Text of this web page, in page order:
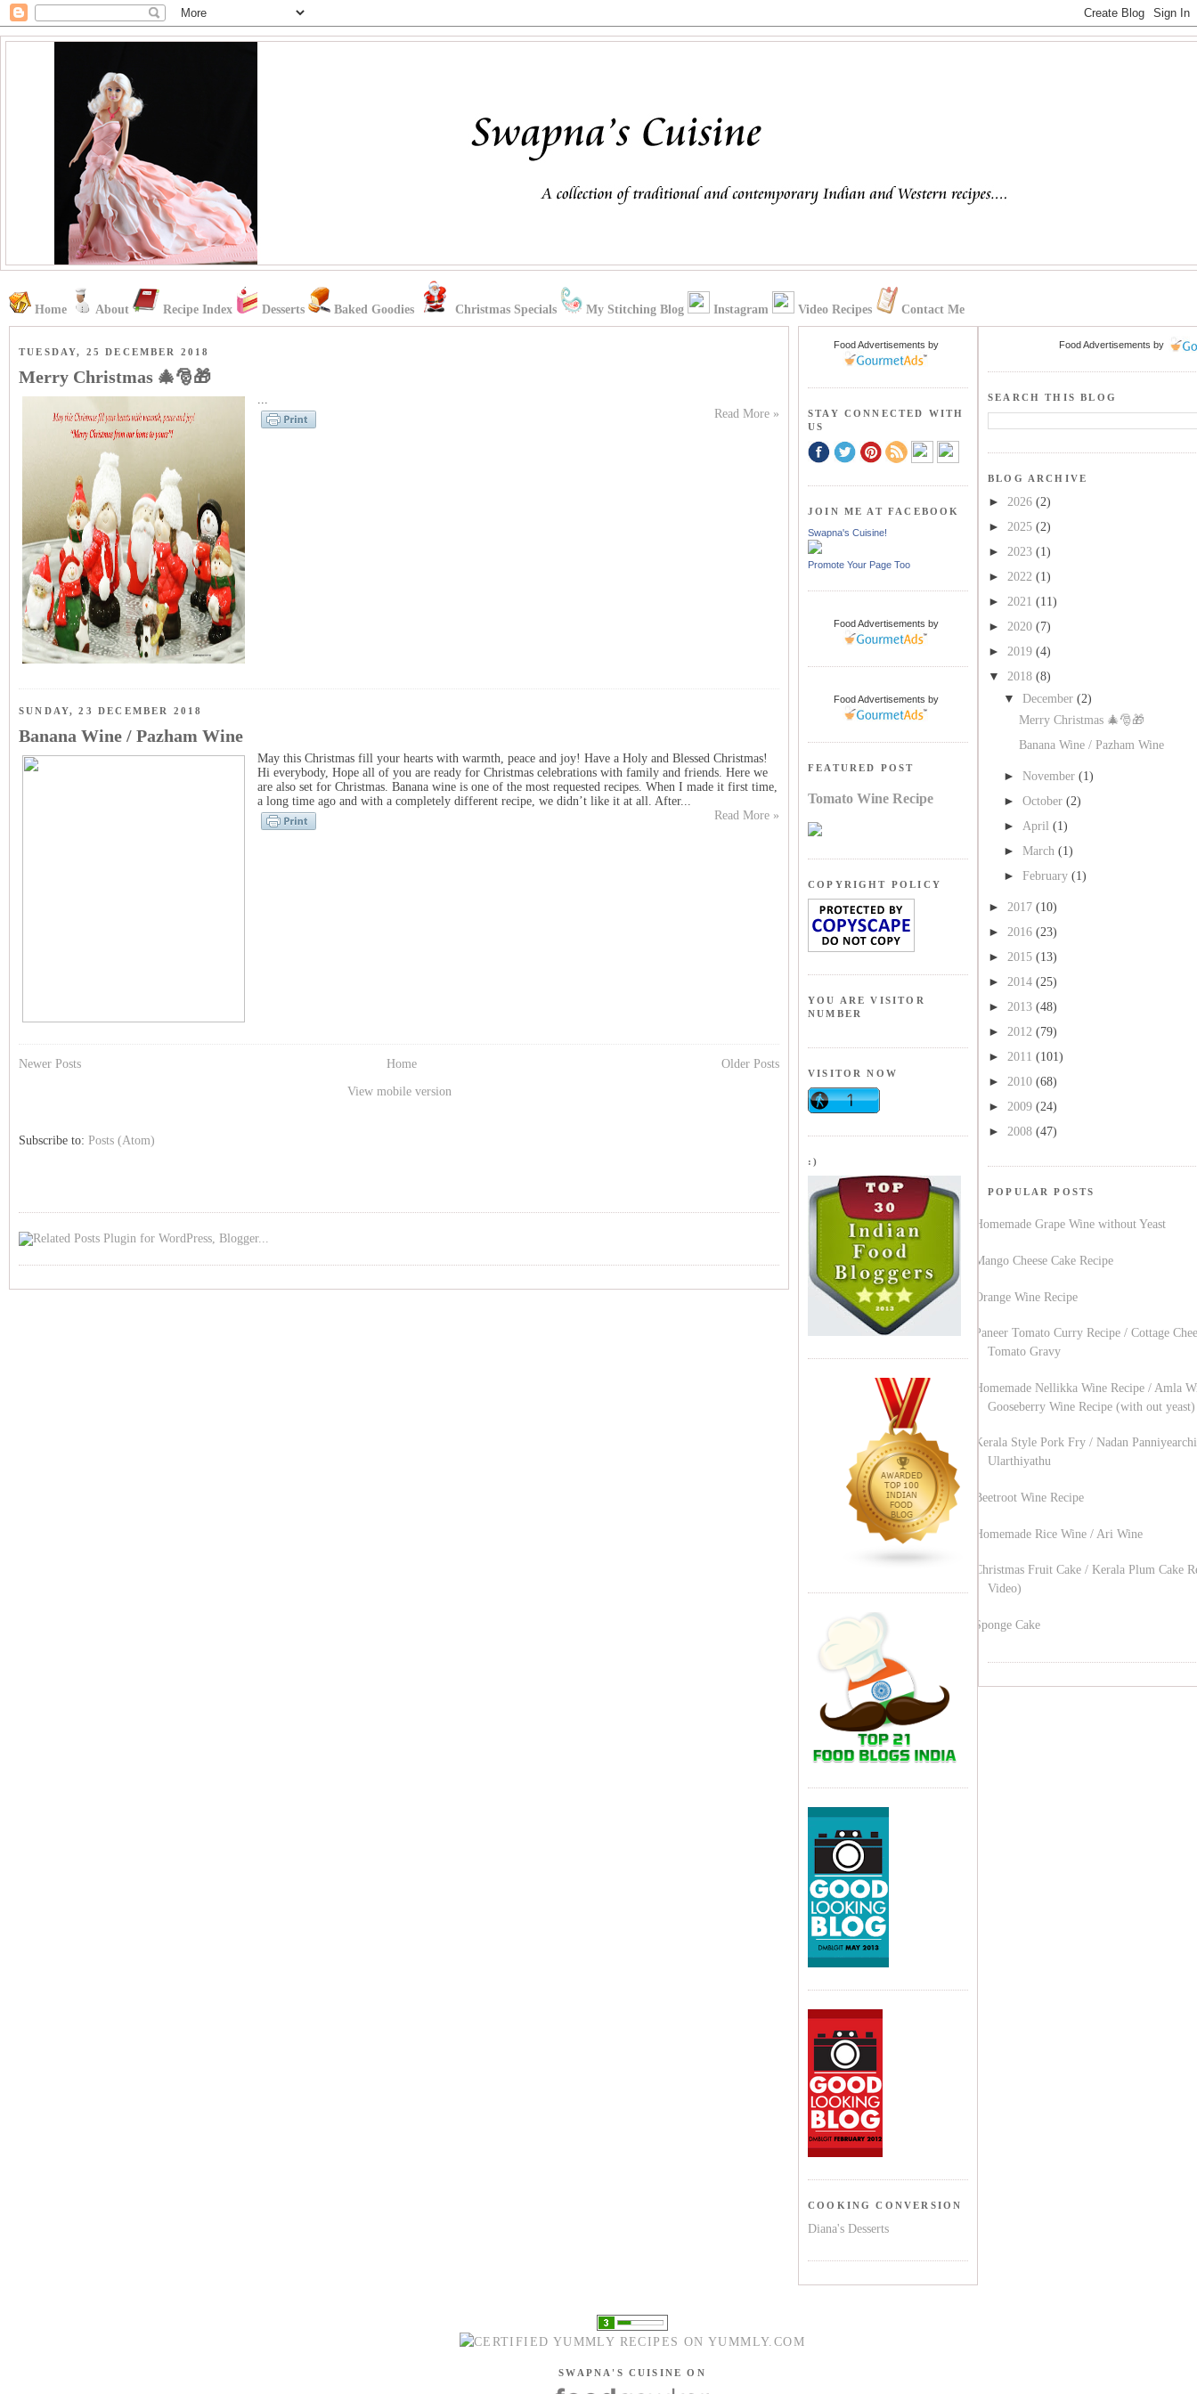
Home About Recipe Index Desserts Baked Goodies Christmas Specials My Stitching Blog Instagram Video Recipes Contact Me
Food Advertisements by
SEARCH THIS BLOG
BLOG ARCHIVE
► 2026 (2)
► 2025 (2)
► 2023 (1)
► 2022 (1)
► 2021 (11)
► 2020 (7)
► 2019 (4)
▼ 2018 (8)
▼ December (2)
Merry Christmas 🎄🎅🎁
Banana Wine / Pazham Wine
► November (1)
► October (2)
► April (1)
► March (1)
► February (1)
► 2017 (10)
► 2016 (23)
► 2015 (13)
► 2014 (25)
► 2013 (48)
► 2012 (79)
► 2011 (101)
► 2010 (68)
► 2009 (24)
► 2008 (47)
POPULAR POSTS
Homemade Grape Wine without Yeast
Mango Cheese Cake Recipe
Orange Wine Recipe
Paneer Tomato Curry Recipe / Cottage
Tomato Gravy
Homemade Nellikka Wine Recipe / Amla
Gooseberry Wine Recipe (with out yeast)
Kerala Style Pork Fry / Nadan Panniyearchi
Ularthiyathu
Beetroot Wine Recipe
Homemade Rice Wine / Ari Wine
Christmas Fruit Cake / Kerala Plum Cake
Video)
Sponge Cake
TUESDAY, 25 DECEMBER 2018
Merry Christmas 🎄🎅🎁
...
Read More »
SUNDAY, 23 DECEMBER 2018
Banana Wine / Pazham Wine
May this Christmas fill your hearts with warmth, peace and joy! Have a Holy and Blessed Christmas!
Hi everybody, Hope all of you are ready for Christmas celebrations with family and friends. Here we
are also set for Christmas. Banana wine is one of the most requested recipes. When I made it first time,
a long time ago and with a completely different recipe, we didn’t like it at all. After...
Read More »
Newer Posts Older Posts
Home
View mobile version
Subscribe to: Posts (Atom)
Food Advertisements by
STAY CONNECTED WITH
US
JOIN ME AT FACEBOOK
Swapna's Cuisine!
Promote Your Page Too
Food Advertisements by
Food Advertisements by
FEATURED POST
Tomato Wine Recipe
COPYRIGHT POLICY
YOU ARE VISITOR
NUMBER
VISITOR NOW
:)
COOKING CONVERSION
Diana's Desserts
SWAPNA'S CUISINE ON